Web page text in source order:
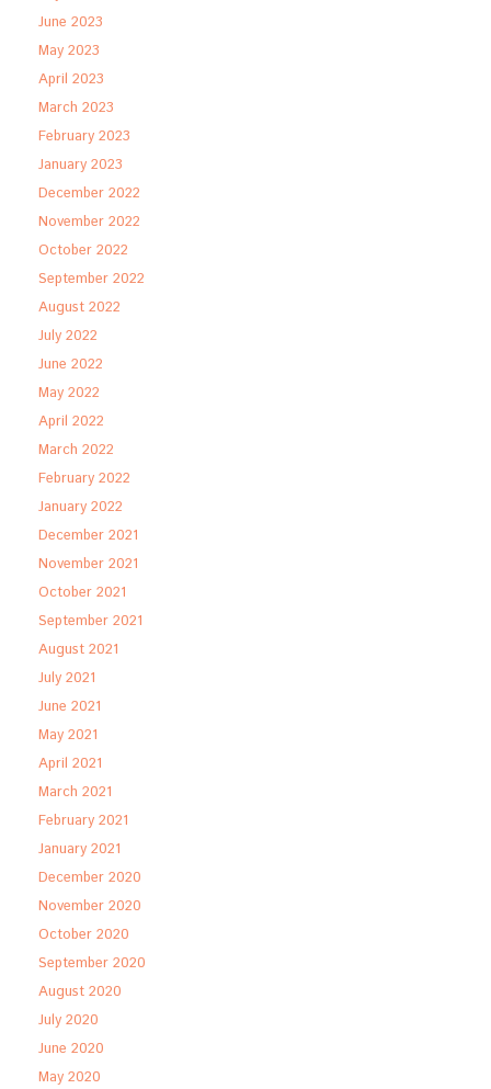
June 2023
May 2023
April 2023
March 2023
February 2023
January 2023
December 2022
November 2022
October 2022
September 2022
August 2022
July 2022
June 2022
May 2022
April 2022
March 2022
February 2022
January 2022
December 2021
November 2021
October 2021
September 2021
August 2021
July 2021
June 2021
May 2021
April 2021
March 2021
February 2021
January 2021
December 2020
November 2020
October 2020
September 2020
August 2020
July 2020
June 2020
May 2020